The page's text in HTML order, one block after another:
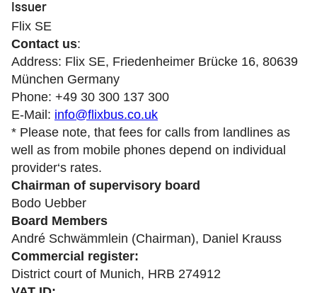
Issuer
Flix SE
Contact us:
Address: Flix SE, Friedenheimer Brücke 16, 80639
München Germany
Phone: +49 30 300 137 300
E-Mail: info@flixbus.co.uk
* Please note, that fees for calls from landlines as
well as from mobile phones depend on individual
provider‘s rates.
Chairman of supervisory board
Bodo Uebber
Board Members
André Schwämmlein (Chairman), Daniel Krauss
Commercial register:
District court of Munich, HRB 274912